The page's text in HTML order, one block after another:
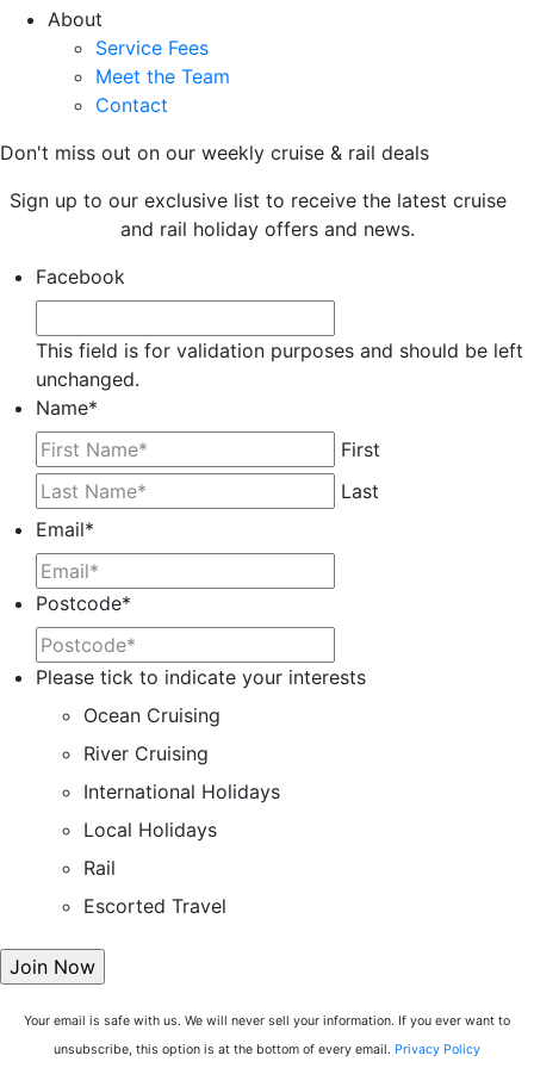
About
Service Fees
Meet the Team
Contact
Don't miss out on our weekly cruise & rail deals
Sign up to our exclusive list to receive the latest cruise
and rail holiday offers and news.
Facebook
This field is for validation purposes and should be left
unchanged.
Name*
First
Last
Email*
Postcode*
Please tick to indicate your interests
Ocean Cruising
River Cruising
International Holidays
Local Holidays
Rail
Escorted Travel
Your email is safe with us. We will never sell your information. If you ever want to
unsubscribe, this option is at the bottom of every email. Privacy Policy